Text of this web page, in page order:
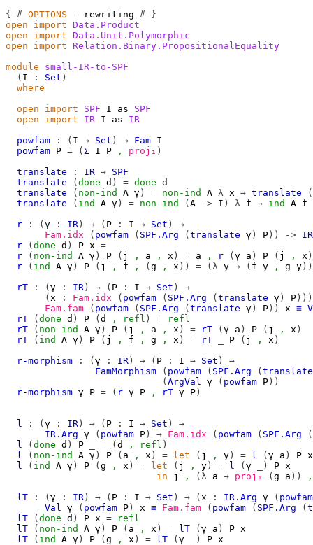
{-# OPTIONS --rewriting #-}
open
import Data.Product
open
import Data.Unit.Polymorphic
open
import
Relation.Binary.PropositionalEquality
module
small-IR-to-SPF
( I : Set )
where
open
import SPF I as SPF
open
import IR I as IR
powfam
: ( I → Set ) → Fam I
powfam P = ( Σ I P , proj₁ )
translate
: IR → SPF
translate
( done d ) = done d
translate
( non-ind A γ ) = non-ind A λ x → translate
(
translate
( ind A γ ) = non-ind ( A -> I ) λ f → ind A f
r
: ( γ : IR ) → ( P : I → Set )
→
Fam.idx
( powfam ( SPF.Arg ( translate γ ) P )) ->
r
( done d ) P x =
r
( non-ind A γ ) P ( j , a , x ) = a , r ( γ a ) P ( j , x )
r
( ind A γ ) P ( j , f , ( g , x )) = (λ y → ( f y , g y ))
rT
: ( γ : IR ) → ( P : I → Set )
→
( x : Fam.idx ( powfam ( SPF.Arg ( translate γ ) P )))
Fam.fam
( powfam ( SPF.Arg ( translate γ ) P )) x ≡
rT
( done d ) P ( d , refl ) =
refl
rT
( non-ind A γ ) P ( j , a , x ) = rT ( γ a ) P ( j , x )
rT
( ind A γ ) P ( j , f , g , x ) = rT P ( j , x )
r-morphism
: ( γ : IR ) → ( P : I → Set )
→
FamMorphism
( powfam ( SPF.Arg ( translate
( ArgVal γ ( powfam P ))
r-morphism γ P = ( r γ P , rT γ P )
l : ( γ : IR ) → ( P : I → Set )
→
IR.Arg γ ( powfam P ) → Fam.idx ( powfam ( SPF.Arg
(
l
( done d ) P = ( d , refl )
l
( non-ind A γ ) P ( a , x ) = let ( j , y ) = l ( γ a ) P x
l
( ind A γ ) P ( g , x ) = let ( j , y ) = l ( γ _) P x
in
j , (λ a → proj₁ ( g a ))
,
lT
: ( γ : IR ) → ( P : I → Set ) → ( x : IR.Arg γ ( powfam
Val γ ( powfam P ) x ≡ Fam.fam ( powfam ( SPF.Arg (
lT
( done d ) P x =
refl
lT
( non-ind A γ ) P ( a , x ) = lT ( γ a ) P x
lT
( ind A γ ) P ( g , x ) = lT ( γ _) P x